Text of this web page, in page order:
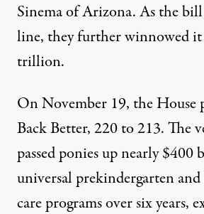
Sinema of Arizona. As the
line, they further winnowed
trillion.
On November 19, the House
Back Better, 220 to 213. The
passed ponies up nearly
universal prekindergarten
care programs over six years,